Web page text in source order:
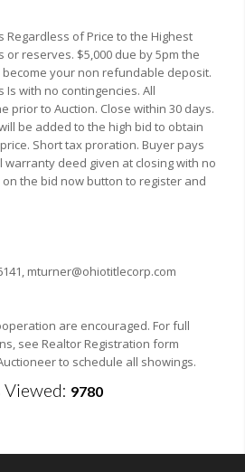
Regardless of Price to the Highest
or reserves. $5,000 due by 5pm the
become your non refundable deposit.
Is with no contingencies. All
prior to Auction. Close within 30 days.
be added to the high bid to obtain
Short tax proration. Buyer pays
warranty deed given at closing with no
on the bid now button to register and
mturner@ohiotitlecorp.com
are encouraged. For full
see Realtor Registration form
to schedule all showings.
9780